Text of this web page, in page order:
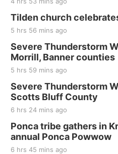
Sat, Aug 22
2nd Annual
at Filley Stone
Elijah Filley Stone Barn
Tue, Sep 01@1:30pm
10 Point Pitch
St. John Lutheran
Sun, Sep 06@2:00pm
Beatrice Area
Beatrice Senior Center
Tilden church
5 hrs 56 mins ago
Severe Thunderstorm
Morrill, Banner counties
5 hrs 59 mins ago
Severe Thunderstorm
Scotts Bluff County
6 hrs 24 mins ago
Ponca tribe gathers in
annual Ponca Powwow
6 hrs 45 mins ago